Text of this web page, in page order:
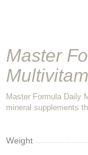
Master
Master Formula Daily
mineral supplements
Weight